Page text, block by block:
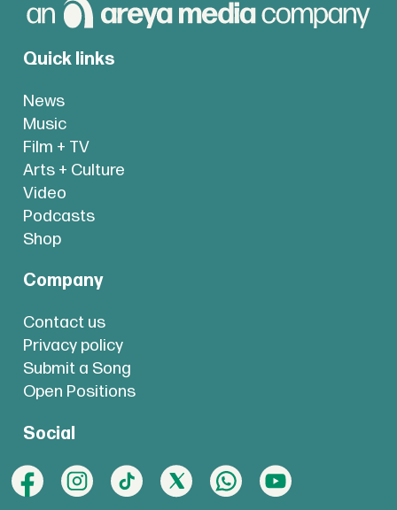
Quick links
News
Music
Film + TV
Arts + Culture
Video
Podcasts
Shop
Company
Contact us
Privacy policy
Submit a Song
Open Positions
Social